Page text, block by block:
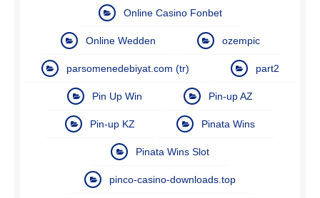
Online Casino Fonbet
Online Wedden ozempic
parsomenedebiyat.com (tr) part2
Pin Up Win Pin-up AZ
Pin-up KZ Pinata Wins
Pinata Wins Slot
pinco-casino-downloads.top